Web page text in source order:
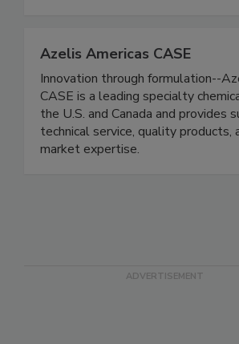
Azelis Americas CASE
Innovation through formulation--
CASE is a leading specialty
the U.S. and Canada and provides
technical service, quality products,
market expertise.